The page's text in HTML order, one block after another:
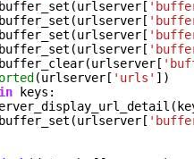
buffer_set (urlserver [
buffer_set (urlserver [
buffer_set (urlserver [
buffer_set (urlserver [
buffer_clear(urlserver [
(urlserver [ 'urls' ])
in keys :
(
buffer_set (urlserver [